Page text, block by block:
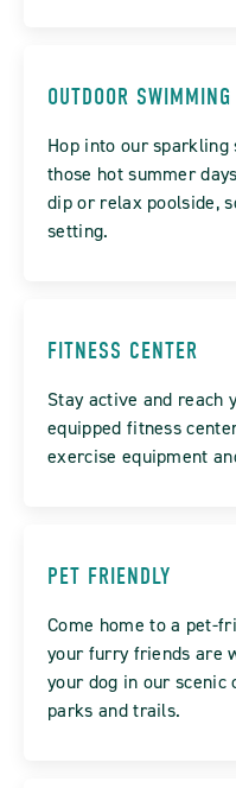
OUTDOOR
Hop into our
those hot summer
dip or relax poolside,
setting.
FITNESS CENTER
Stay active and reach
equipped fitness
exercise equipment
PET FRIENDLY
Come home to a pet-
your furry friends are
your dog in our
parks and trails.